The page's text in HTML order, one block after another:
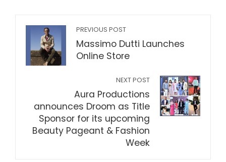
PREVIOUS POST
Massimo Dutti Launches
Online Store
NEXT POST
Aura Productions
announces Droom as Title
Sponsor for its upcoming
Beauty Pageant & Fashion
Week